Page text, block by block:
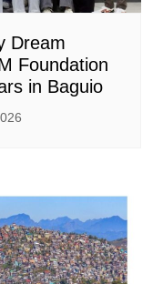
Dream
Foundation
in Baguio